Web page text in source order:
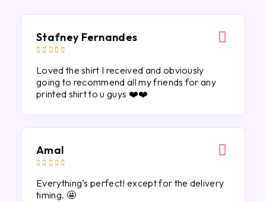
Stafney Fernandes
    
Loved the shirt I received and obviously
going to recommend all my friends for any
printed shirt to u guys ❤️❤️
Amal
    
Everything’s perfect! except for the delivery
timing. 🤩